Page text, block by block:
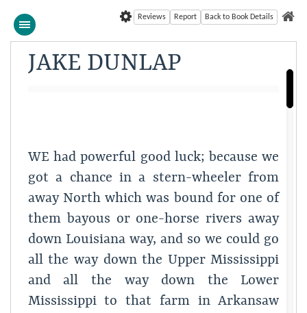
Back to Book Details
Report
Reviews
JAKE DUNLAP
WE had powerful good luck; because we
got a chance in a stern-wheeler from
away North which was bound for one of
them bayous or one-horse rivers away
down Louisiana way, and so we could go
all the way down the Upper Mississippi
and all the way down the Lower
Mississippi to that farm in Arkansaw